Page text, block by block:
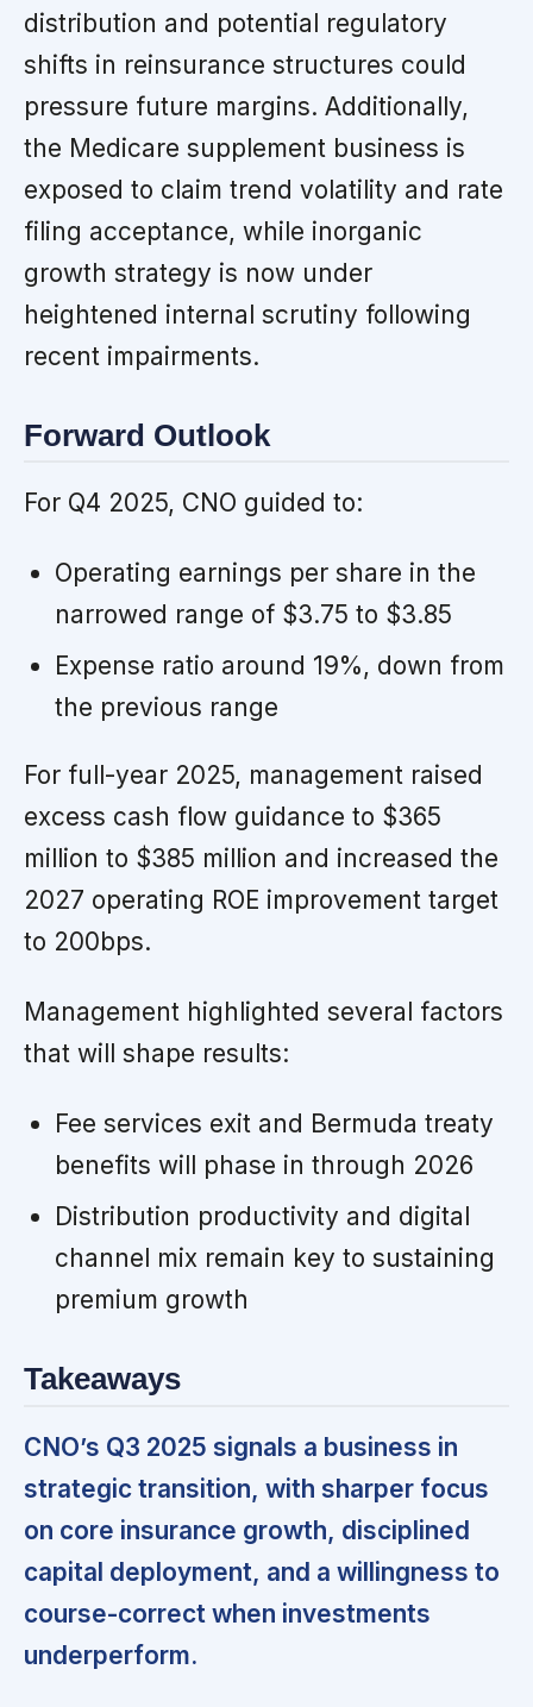
distribution and potential regulatory
shifts in reinsurance structures could
pressure future margins. Additionally,
the Medicare supplement business is
exposed to claim trend volatility and rate
filing acceptance, while inorganic
growth strategy is now under
heightened internal scrutiny following
recent impairments.
Forward Outlook
For Q4 2025, CNO guided to:
Operating earnings per share in the
narrowed range of $3.75 to $3.85
Expense ratio around 19%, down from
the previous range
For full-year 2025, management raised
excess cash flow guidance to $365
million to $385 million and increased the
2027 operating ROE improvement target
to 200bps.
Management highlighted several factors
that will shape results:
Fee services exit and Bermuda treaty
benefits will phase in through 2026
Distribution productivity and digital
channel mix remain key to sustaining
premium growth
Takeaways
CNO’s Q3 2025 signals a business in
strategic transition, with sharper focus
on core insurance growth, disciplined
capital deployment, and a willingness to
course-correct when investments
underperform.